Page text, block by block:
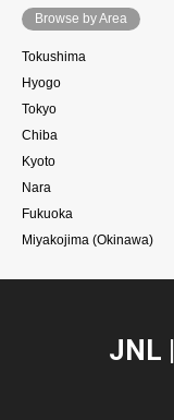
Browse by Area
Tokushima
Hyogo
Tokyo
Chiba
Kyoto
Nara
Fukuoka
Miyakojima (Okinawa)
JNL